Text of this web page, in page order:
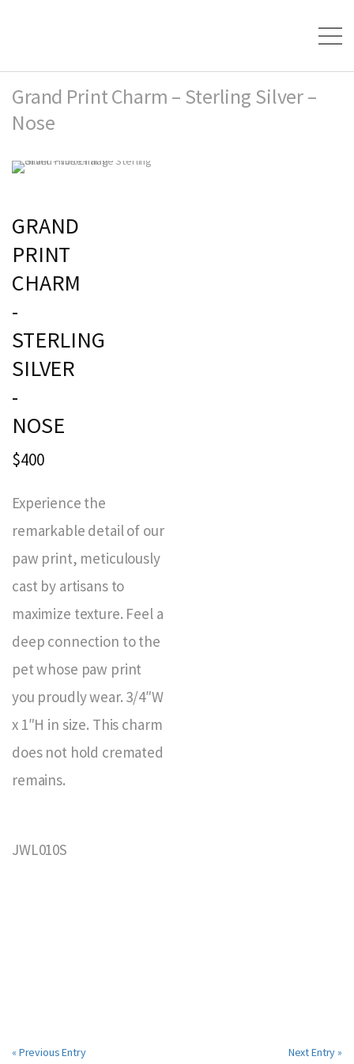
Grand Print Charm – Sterling Silver –
Nose
GRAND
PRINT
CHARM
-
STERLING
SILVER
-
NOSE
$400
Experience the
remarkable detail of our
paw print, meticulously
cast by artisans to
maximize texture. Feel a
deep connection to the
pet whose paw print
you proudly wear. 3/4″W
x 1″H in size. This charm
does not hold cremated
remains.
JWL010S
« Previous Entry Next Entry »